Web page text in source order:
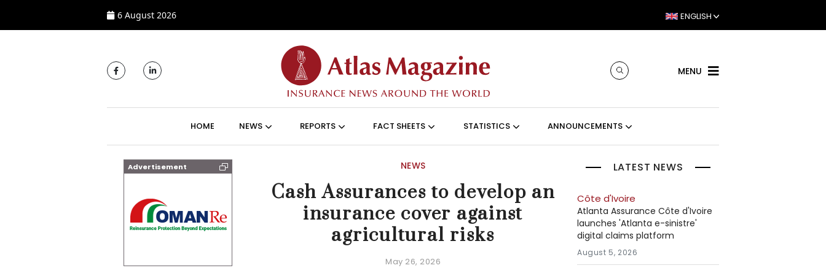
6 August 2026 ENGLISH
MENU
HOME NEWS REPORTS FACT SHEETS STATISTICS ANNOUNCEMENTS
Advertisement NEWS
Cash Assurances to develop an
insurance cover against
agricultural risks
May 26, 2026
LATEST NEWS
Côte d'Ivoire
Atlanta Assurance Côte d'Ivoire
launches 'Atlanta e-sinistre'
digital claims platform
August 5, 2026